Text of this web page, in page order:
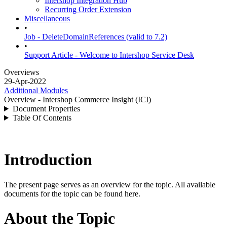
Recurring Order Extension
Miscellaneous
•
Job - DeleteDomainReferences (valid to 7.2)
•
Support Article - Welcome to Intershop Service Desk
Overviews
29-Apr-2022
Additional Modules
Overview - Intershop Commerce Insight (ICI)
Document Properties
Table Of Contents
Introduction
The present page serves as an overview for the topic. All available
documents for the topic can be found here.
About the Topic